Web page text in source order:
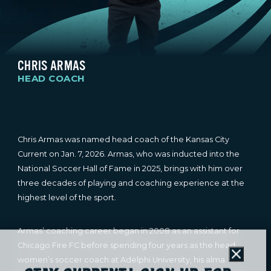
CHRIS ARMAS
HEAD COACH
Chris Armas was named head coach of the Kansas City
Current on Jan. 7, 2026. Armas, who was inducted into the
National Soccer Hall of Fame in 2025, brings with him over
three decades of playing and coaching experience at the
highest level of the sport.
Armas’ coaching career began in 2008 as an assistant for
Chicago Fire FC before spending four years as the head
women’s soccer coach at Adelphi University, his alma
Close